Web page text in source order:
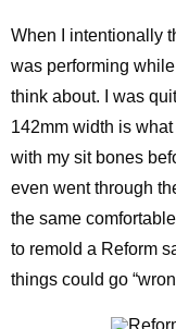
When I intentionally
was performing
think about. I was
142mm width is
with my sit bones
even went through
the same
to remold a Reform
things could go